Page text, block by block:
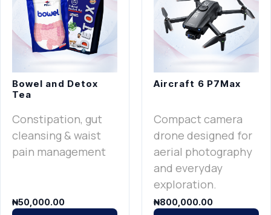
Bowel and Detox
Tea
Constipation, gut
cleansing & waist
pain management
₦50,000.00
Aircraft 6 P7Max
Compact camera
drone designed for
aerial photography
and everyday
exploration.
₦800,000.00